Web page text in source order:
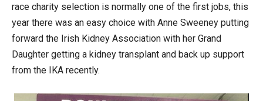
race charity selection is normally one of the first jobs, this
year there was an easy choice with Anne Sweeney putting
forward the Irish Kidney Association with her Grand
Daughter getting a kidney transplant and back up support
from the IKA recently.